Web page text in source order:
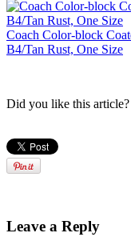
Coach Color-block
B4/Tan Rust, One Size
Did you like this
Leave a Reply